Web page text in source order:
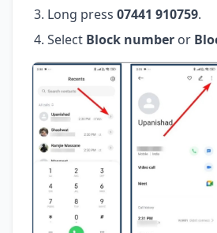
Long press 07441 910759.
Select Block number or